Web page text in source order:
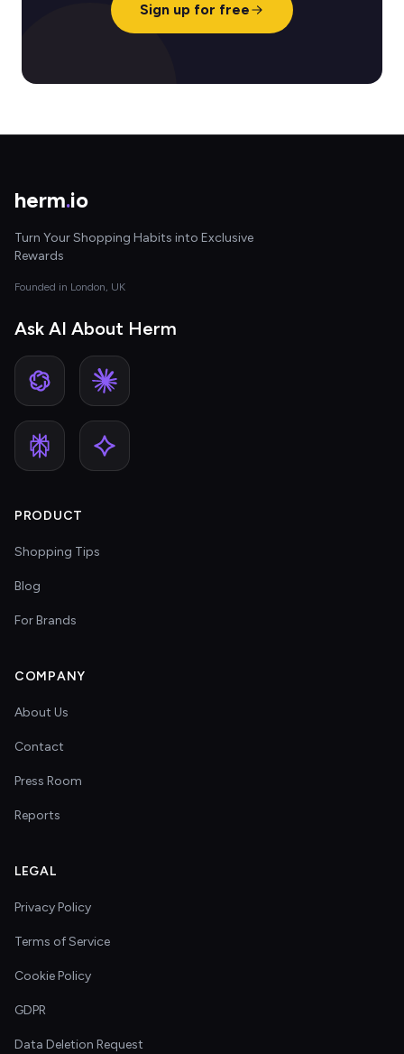
Sign up for free
herm.io
Turn Your Shopping Habits into Exclusive
Rewards
Founded in London, UK
Ask AI About Herm
PRODUCT
Shopping Tips
Blog
For Brands
COMPANY
About Us
Contact
Press Room
Reports
LEGAL
Privacy Policy
Terms of Service
Cookie Policy
GDPR
Data Deletion Request